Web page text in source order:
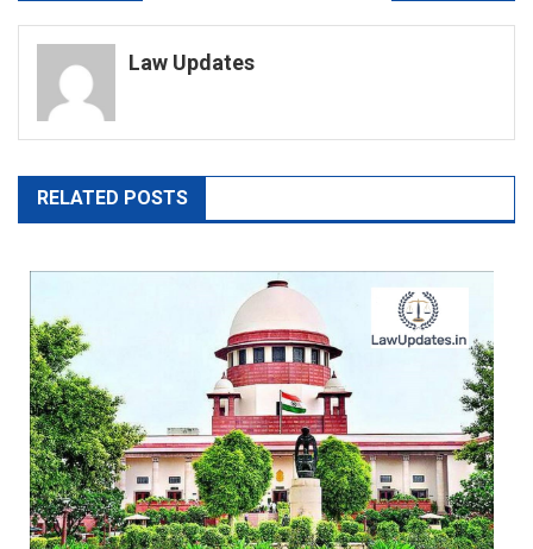
navigation
Law Updates
RELATED POSTS